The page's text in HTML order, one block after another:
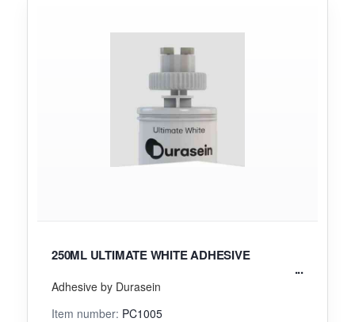
250ML ULTIMATE WHITE ADHESIVE
Adhesive by Durasein
Item number: PC1005